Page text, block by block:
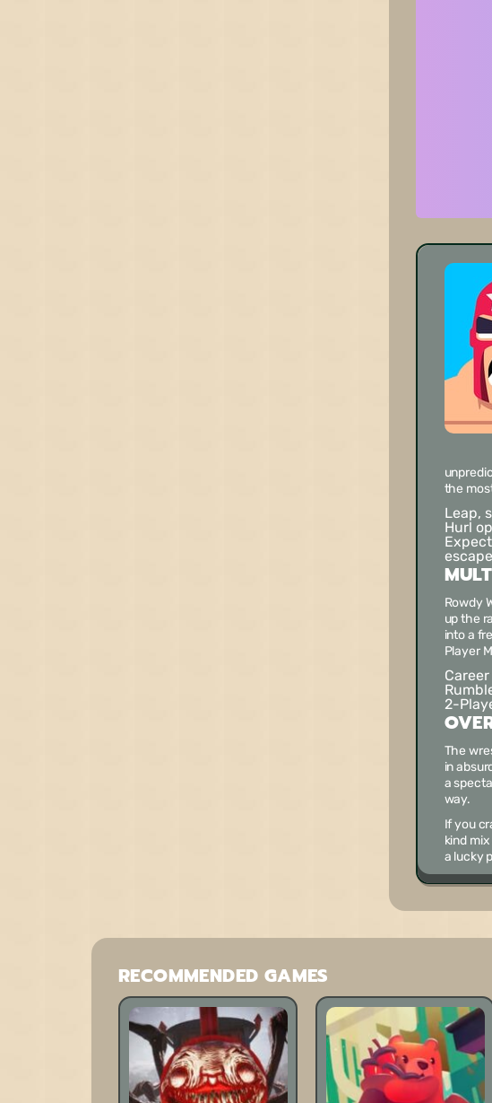
the
Leap,
Hurl
Rowdy
up the
into a
Player
2-
The
in
a
way.
If you
kind
a lucky
RECOMMENDED GAMES